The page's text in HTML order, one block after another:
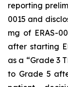
reporting
0015 and
mg of ERAS-
after starting
as a “Grade 3
to Grade 5